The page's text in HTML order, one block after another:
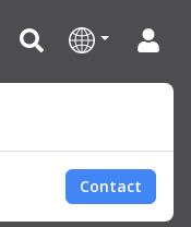
Contact